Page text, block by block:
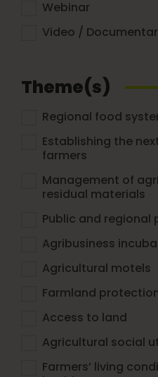
Webinar
Video /
Theme(s)
Regional food
Establishing the
farmers
Management of
residual materials
Public and regional
Agribusiness
Agricultural motels
Farmland
Access to land
Agricultural social
Farmers’ living